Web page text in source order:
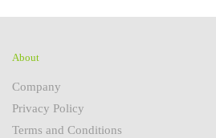
About
Company
Privacy Policy
Terms and Conditions